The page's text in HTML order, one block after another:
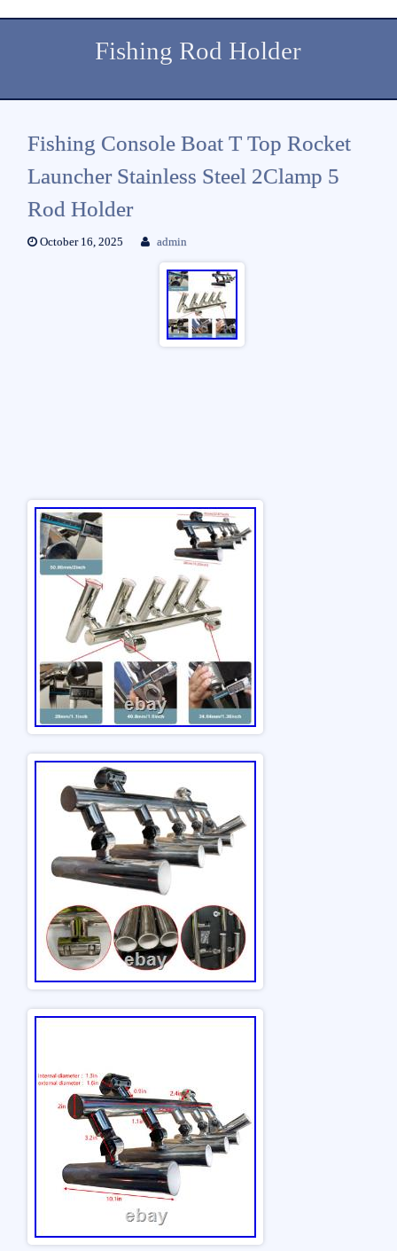
Fishing Rod Holder
Fishing Console Boat T Top Rocket
Launcher Stainless Steel 2Clamp 5
Rod Holder
October 16, 2025 admin